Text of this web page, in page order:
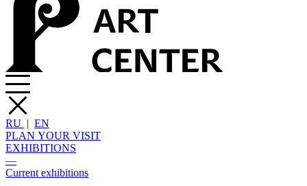
RU | EN
PLAN YOUR VISIT
EXHIBITIONS
—
Current exhibitions